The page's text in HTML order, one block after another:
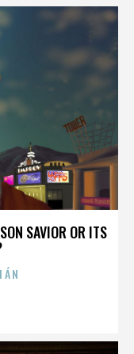
SAVIOR OR ITS